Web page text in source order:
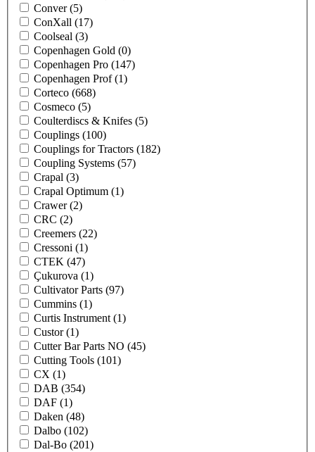
Conver(5)
ConXall (17)
Coolseal (3)
Copenhagen Gold (0)
Copenhagen Pro (147)
Copenhagen Prof(1)
Corteco (668)
Cosmeco (5)
Coulterdiscs & Knifes (5)
Couplings (100)
Couplings for Tractors (182)
Coupling Systems (57)
Crapal (3)
Crapal Optimum (1)
Crawer(2)
CRC (2)
Creemers (22)
Cressoni (1)
CTEK (47)
Çukurova (1)
Cultivator Parts (97)
Cummins (1)
Curtis Instrument (1)
Custor(1)
Cutter Bar Parts NO (45)
Cutting Tools (101)
CX (1)
DAB (354)
DAF (1)
Daken (48)
Dalbo (102)
Dal-Bo (201)